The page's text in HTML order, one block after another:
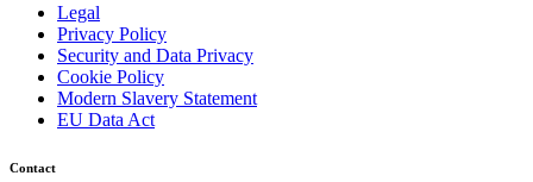
Legal
Privacy Policy
Security and Data Privacy
Cookie Policy
Modern Slavery Statement
EU Data Act
Contact